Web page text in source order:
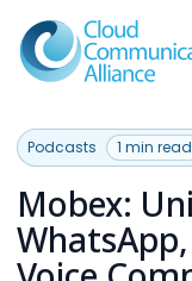
Podcasts 1 min read
Mobex: